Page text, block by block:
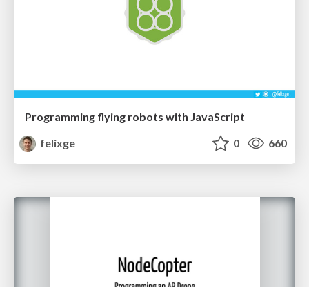
Programming flying robots with JavaScript
felixge
0 660